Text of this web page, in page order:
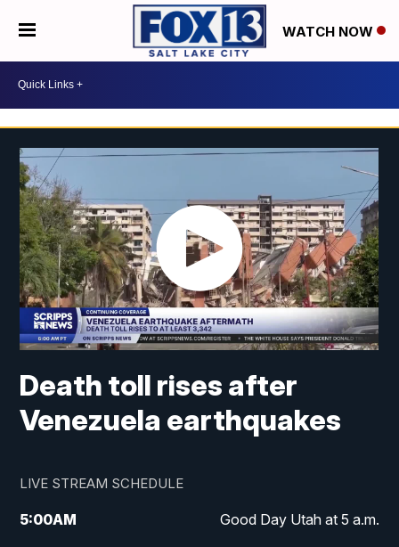
WATCH NOW
Death toll rises after
Venezuela earthquakes
LIVE STREAM SCHEDULE
5:00AM Good Day Utah at 5 a.m.